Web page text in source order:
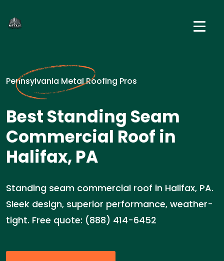
Pennsylvania Metal Roofing Pros
Best Standing Seam
Commercial Roof in
Halifax, PA
Standing seam commercial roof in Halifax, PA.
Sleek design, superior performance, weather-
tight. Free quote: (888) 414-6452